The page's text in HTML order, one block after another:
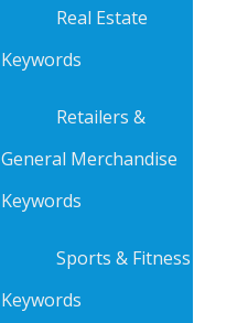
Real Estate
Keywords
Retailers &
General Merchandise
Keywords
Sports & Fitness
Keywords